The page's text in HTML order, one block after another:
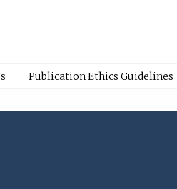
Publication Ethics Guidelines